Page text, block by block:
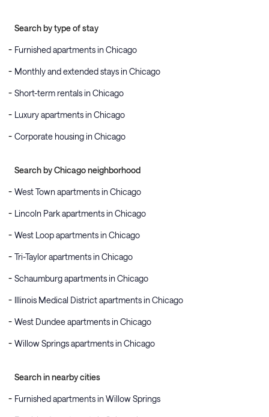
Search by type of stay
Furnished apartments in Chicago
Monthly and extended stays in Chicago
Short-term rentals in Chicago
Luxury apartments in Chicago
Corporate housing in Chicago
Search by Chicago neighborhood
West Town apartments in Chicago
Lincoln Park apartments in Chicago
West Loop apartments in Chicago
Tri-Taylor apartments in Chicago
Schaumburg apartments in Chicago
Illinois Medical District apartments in Chicago
West Dundee apartments in Chicago
Willow Springs apartments in Chicago
Search in nearby cities
Furnished apartments in Willow Springs